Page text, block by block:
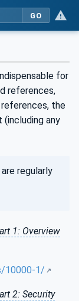
GO
for
references,
the
any
regularly
1: Overview
10000-1/
2: Security